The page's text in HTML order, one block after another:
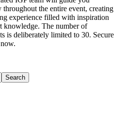
throughout the entire event, creating
experience filled with inspiration
knowledge. The number of
is deliberately limited to 30. Secure
Search